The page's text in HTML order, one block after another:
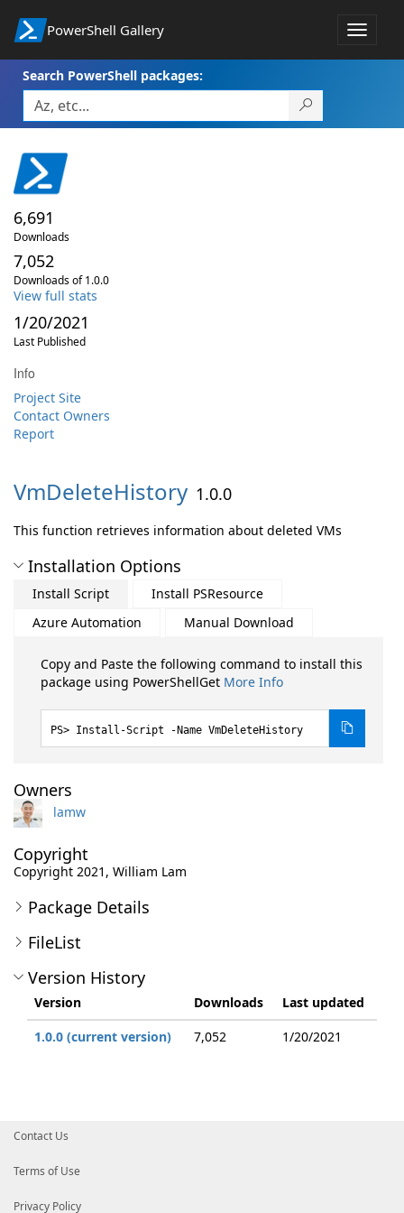
PowerShell Gallery
Toggle
Search PowerShell packages:
6,691
Downloads
7,052
Downloads of 1.0.0
View full stats
1/20/2021
Last Published
Info
Project Site
Contact Owners
Report
VmDeleteHistory 1.0.0
This function retrieves information about deleted VMs
Installation Options
Install Script
Install PSResource
Azure Automation
Manual Download
Copy and Paste the following command to install this
package using PowerShellGet More Info
Install-Script -Name VmDeleteHistory
Owners
lamw
Copyright
Copyright 2021, William Lam
Package Details
FileList
Version History
Version Downloads
Last updated
1.0.0 (current version)
7,052 1/20/2021
Contact Us
Terms of Use
Privacy Policy